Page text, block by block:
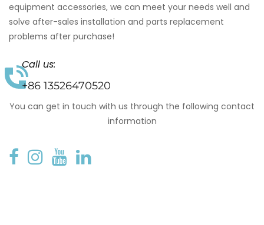
equipment accessories, we can meet your needs well and
solve after-sales installation and parts replacement
problems after purchase!
Call us:
+86 13526470520
You can get in touch with us through the following contact
information